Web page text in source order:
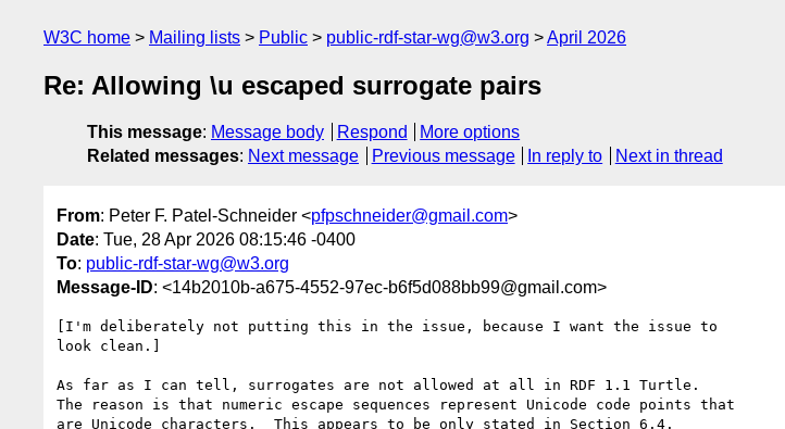
W3C home Mailing lists Public public-rdf-star-wg@w3.org April 2026
Re: Allowing \u escaped surrogate pairs
This message: Message body Respond
More options
Related messages: Next message Previous message In reply to Next in thread
From: Peter F. Patel-Schneider <pfpschneider@gmail.com>
Date: Tue, 28 Apr 2026 08:15:46 -0400
To: public-rdf-star-wg@w3.org
Message-ID: <14b2010b-a675-4552-97ec-b6f5d088bb99@gmail.com>
[I'm deliberately not putting this in the issue, because I want the issue to
look clean.]
As far as I can tell, surrogates are not allowed at all in RDF 1.1 Turtle.
The reason is that numeric escape sequences represent Unicode code points that
are Unicode characters.  This appears to be only stated in Section 6.4.